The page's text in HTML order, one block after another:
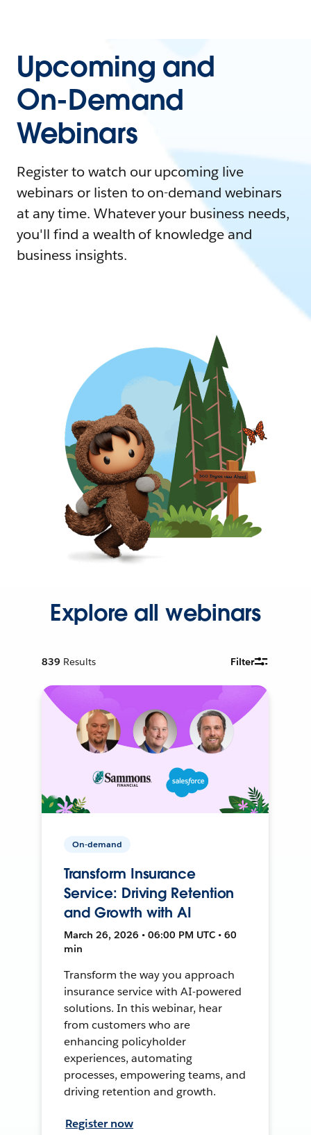
Upcoming and
On-Demand
Webinars
Register to watch our upcoming live
webinars or listen to on-demand webinars
at any time. Whatever your business needs,
you'll find a wealth of knowledge and
business insights.
Explore all webinars
839 Results Filter
On-demand
Transform Insurance
Service: Driving Retention
and Growth with AI
March 26, 2026 • 06:00 PM UTC • 60
min
Transform the way you approach
insurance service with AI-powered
solutions. In this webinar, hear
from customers who are
enhancing policyholder
experiences, automating
processes, empowering teams, and
driving retention and growth.
Register now